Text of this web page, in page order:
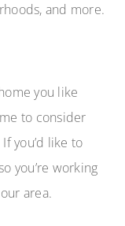
and more.
you like
to consider
you’d like to
you’re working
area.